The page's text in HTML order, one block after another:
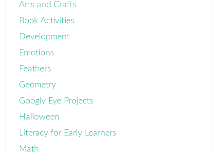
Arts and Crafts
Book Activities
Development
Emotions
Feathers
Geometry
Googly Eye Projects
Halloween
Literacy for Early Learners
Math